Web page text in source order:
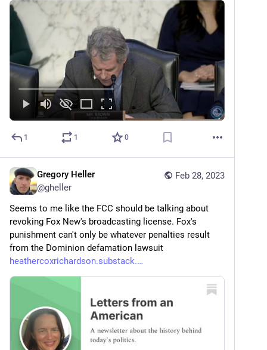
1 1 0
Feb 28, 2023
Gregory Heller
@gheller
Seems to me like the FCC should be talking about
revoking Fox New's broadcasting license. Fox's
punishment can't only be whatever penalties result
from the Dominion defamation lawsuit
heathercoxrichardson.substack.